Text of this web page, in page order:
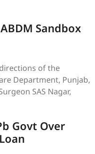
Sandbox
of the
Department, Punjab,
SAS Nagar,
Govt Over